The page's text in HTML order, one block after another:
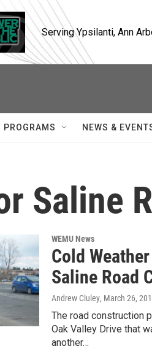
Serving Ypsilanti, Ann
PROGRAMS NEWS &
Saline
WEMU News
Cold
Saline Road
Andrew Cluley, March 26,
The road construction
Oak Valley Drive that
another…